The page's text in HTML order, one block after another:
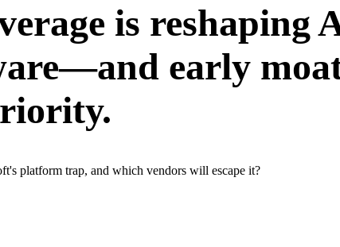
is reshaping
early
platform trap, and which vendors will escape it?